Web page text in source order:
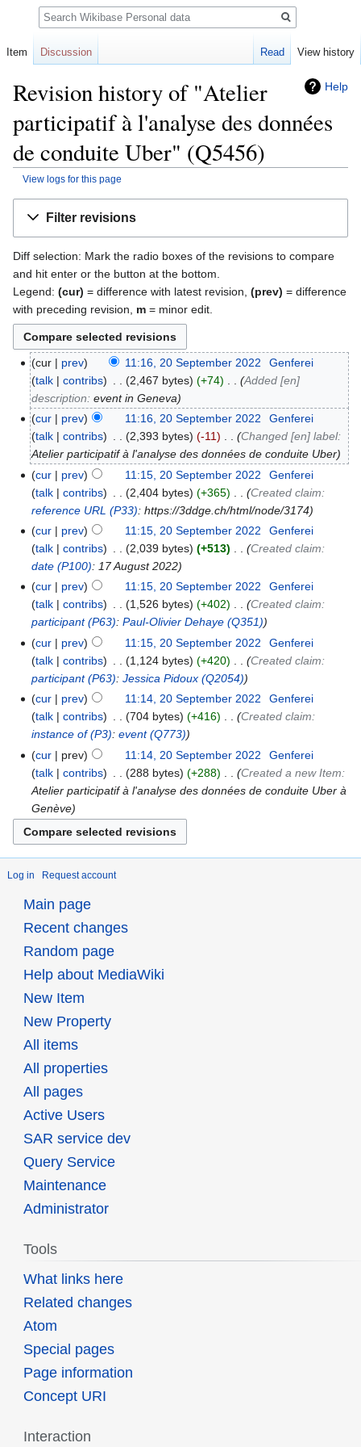
Help
Revision history of "Atelier
participatif à l'analyse des données
de conduite Uber" (Q5456)
View logs for this page
Filter revisions
Diff selection: Mark the radio boxes of the revisions to compare
and hit enter or the button at the bottom.
Legend: (cur) = difference with latest revision, (prev) = difference
with preceding revision, m = minor edit.
cur prev 11:16, 20 September 2022
Genferei
talk
contribs 2,467 bytes +74
Added [en]
description:event in Geneva
cur
prev 11:16, 20 September 2022
Genferei
talk
contribs 2,393 bytes -11
Changed [en] label:
Atelier participatif à l'analyse des données de conduite Uber
cur
prev 11:15, 20 September 2022
Genferei
talk
contribs 2,404 bytes +365
Created claim:
reference URL (P33): https://3ddge.ch/html/node/3174
cur
prev 11:15, 20 September 2022
Genferei
talk
contribs 2,039 bytes +513
Created claim:
date (P100): 17 August 2022
cur
prev 11:15, 20 September 2022
Genferei
talk
contribs 1,526 bytes +402
Created claim:
participant (P63):Paul-Olivier Dehaye (Q351)
cur
prev 11:15, 20 September 2022
Genferei
talk
contribs 1,124 bytes +420
Created claim:
participant (P63):Jessica Pidoux (Q2054)
cur
prev 11:14, 20 September 2022
Genferei
talk
contribs 704 bytes +416
Created claim:
instance of (P3):event (Q773)
cur
prev 11:14, 20 September 2022
Genferei
talk
contribs 288 bytes +288
Created a new Item:
Atelier participatif à l'analyse des données de conduite Uber à
Genève
Log in Request account
Item Discussion Read View history
Search
Main page
Recent changes
Random page
Help about MediaWiki
New Item
New Property
All items
All properties
All pages
Active Users
SAR service dev
Query Service
Maintenance
Administrator
Tools
What links here
Related changes
Atom
Special pages
Page information
Concept URI
Interaction